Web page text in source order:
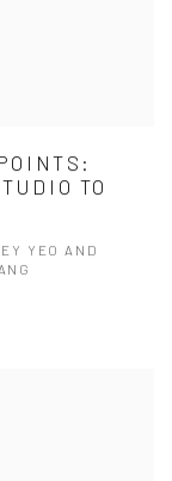
TO
YEO AND